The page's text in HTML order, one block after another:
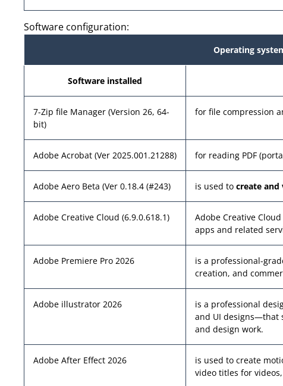
Software configuration:
Operating
Software installed
7-Zip file Manager (Version 26, 64-
bit)
for file compression
Adobe Acrobat (Ver 2025.001.21288) for reading PDF
Adobe Aero Beta (Ver 0.18.4 (#243) is used to create and
Adobe Creative Cloud (6.9.0.618.1) Adobe Creative Cloud
apps and related
Adobe Premiere Pro 2026
is a professional-
creation, and
Adobe illustrator 2026
is a professional
and UI designs—that
and design work.
Adobe After Effect 2026
is used to create
video titles for